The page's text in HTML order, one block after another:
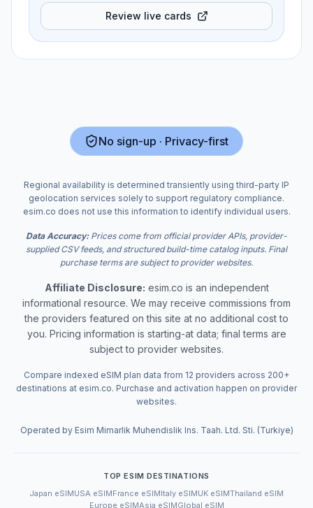
Review live cards
No sign-up · Privacy-first
Regional availability is determined transiently using third-party IP
geolocation services solely to support regulatory compliance.
esim.co does not use this information to identify individual users.
Data Accuracy:Prices come from official provider APIs, provider-
supplied CSV feeds, and structured build-time catalog inputs. Final
purchase terms are subject to provider websites.
Affiliate Disclosure: esim.co is an independent
informational resource. We may receive commissions from
the providers featured on this site at no additional cost to
you. Pricing information is starting-at data; final terms are
subject to provider websites.
Compare indexed eSIM plan data from 12 providers across 200+
destinations at esim.co. Purchase and activation happen on provider
websites.
Operated by Esim Mimarlik Muhendislik Ins. Taah. Ltd. Sti. (Turkiye)
TOP ESIM DESTINATIONS
Japan eSIMUSA eSIMFrance eSIMItaly eSIMUK eSIMThailand eSIM
Europe eSIMAsia eSIMGlobal eSIM